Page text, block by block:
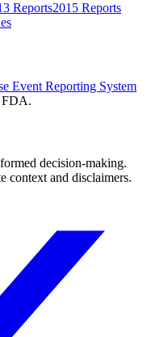
Reports2015 Reports
Event Reporting System
FDA.
decision-making.
context and disclaimers.